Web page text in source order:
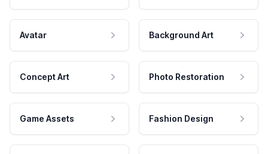
Avatar Background Art
Concept Art Photo Restoration
Game Assets Fashion Design